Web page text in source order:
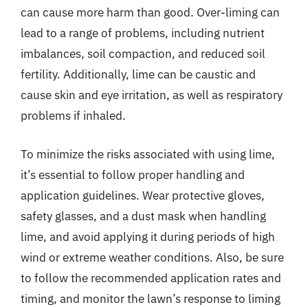
can cause more harm than good. Over-liming can
lead to a range of problems, including nutrient
imbalances, soil compaction, and reduced soil
fertility. Additionally, lime can be caustic and
cause skin and eye irritation, as well as respiratory
problems if inhaled.
To minimize the risks associated with using lime,
it’s essential to follow proper handling and
application guidelines. Wear protective gloves,
safety glasses, and a dust mask when handling
lime, and avoid applying it during periods of high
wind or extreme weather conditions. Also, be sure
to follow the recommended application rates and
timing, and monitor the lawn’s response to liming